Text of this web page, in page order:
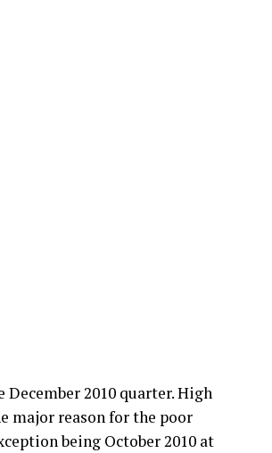
2010 quarter. High
major reason for the poor
being October 2010 at